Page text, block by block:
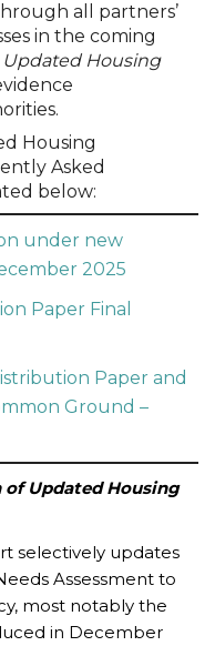
all partners’
in the coming
Updated Housing
Housing
Asked
below:
under new
2025
Paper Final
Paper and
Ground –
of Updated Housing
selectively updates
Assessment to
most notably the
in December